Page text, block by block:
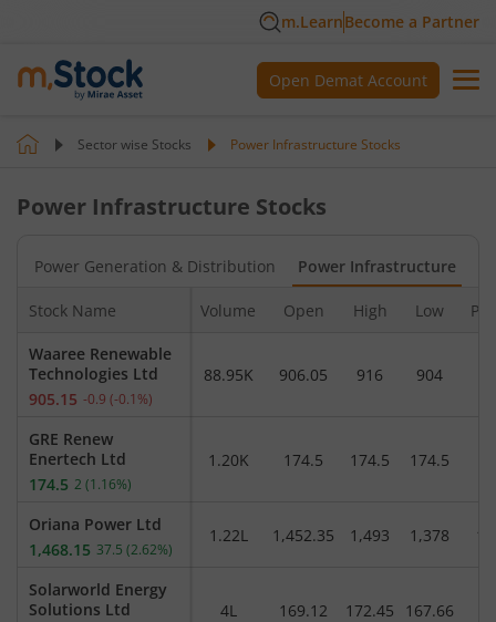
m.LearnBecome a Partner
Open Demat Account
Sector wise Stocks Power Infrastructure Stocks
Power Infrastructure Stocks
Power Generation & Distribution Power Infrastructure
Stock Name Volume Open High Low
Waaree Renewable
Technologies Ltd
905.15 -0.9 (-0.1 %)
88.95K 906.05 916 904
GRE Renew
Enertech Ltd
174.5 2 (1.16%)
1.20K 174.5 174.5 174.5
Oriana Power Ltd
1,468.15 37.5 (2.62%)
1.22L 1,452.35 1,493 1,378
Solarworld Energy
Solutions Ltd
4L 169.12 172.45 167.66